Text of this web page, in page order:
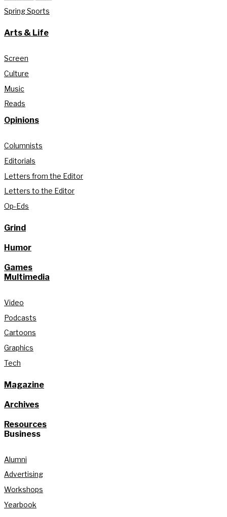
Spring Sports
Arts & Life
Screen
Culture
Music
Reads
Opinions
Columnists
Editorials
Letters from the Editor
Letters to the Editor
Op-Eds
Grind
Humor
Games
Multimedia
Video
Podcasts
Cartoons
Graphics
Tech
Magazine
Archives
Resources
Business
Alumni
Advertising
Workshops
Yearbook